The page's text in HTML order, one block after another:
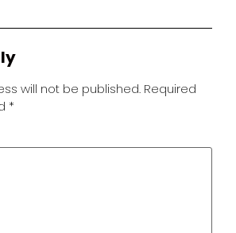
will not be published. Required
*